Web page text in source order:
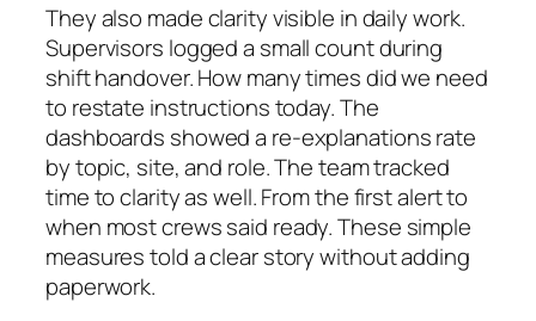
They also made clarity visible in daily work.
Supervisors logged a small count during
shift handover. How many times did we need
to restate instructions today. The
dashboards showed a re‑explanations rate
by topic, site, and role. The team tracked
time to clarity as well. From the first alert to
when most crews said ready. These simple
measures told a clear story without adding
paperwork.